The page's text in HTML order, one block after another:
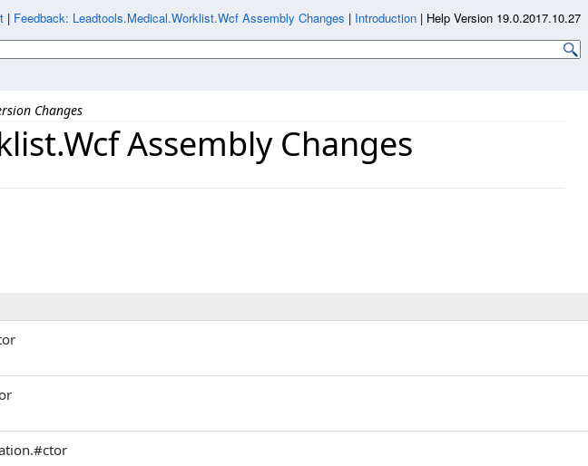
Changes
Assembly Changes
| Feedback: Leadtools.Medical.Worklist.Wcf Assembly Changes | Introduction | Help Version 19.0.2017.10.27